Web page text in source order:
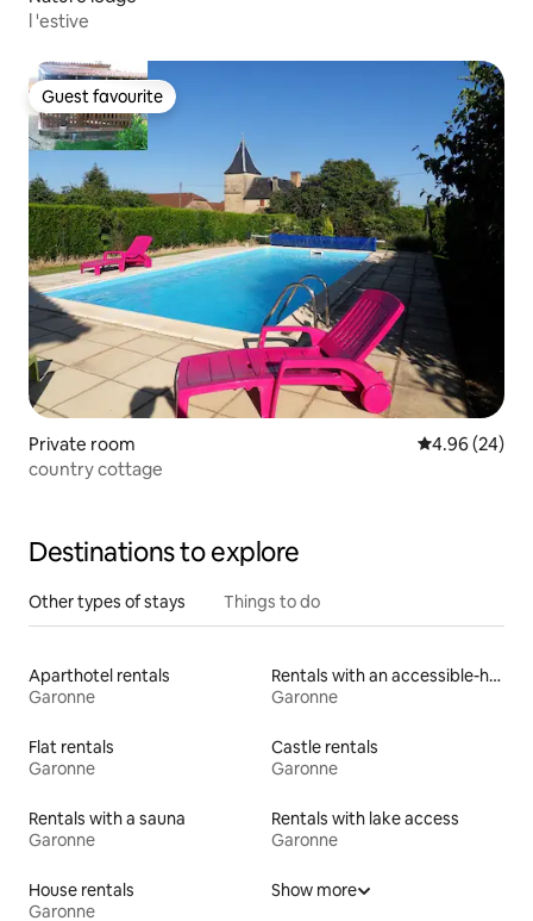
l 'estive
Guest favourite
Guest favourite
Private room 4.96 out of 5
4.96 (24)
country cottage
Destinations to explore
Other types of stays Things to do
Aparthotel rentals
Garonne
Rentals with an accessible-height toilet
Garonne
Flat rentals
Garonne
Castle rentals
Garonne
Rentals with a sauna
Garonne
Rentals with lake access
Garonne
House rentals
Garonne
Show more